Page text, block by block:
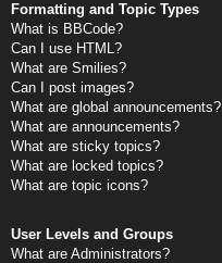
Formatting and Topic Types
What is BBCode?
Can I use HTML?
What are Smilies?
Can I post images?
What are global announcements?
What are announcements?
What are sticky topics?
What are locked topics?
What are topic icons?
User Levels and Groups
What are Administrators?